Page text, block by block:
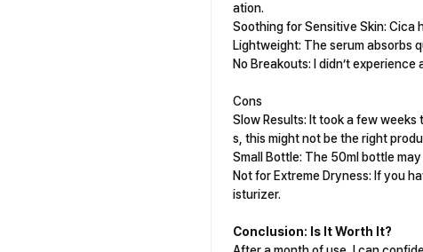
ation.
Soothing for Sensitive Skin: Cica
Lightweight: The serum absorbs
No Breakouts: I didn’t
Cons
Slow Results: It took a few
s, this might not be the right
Small Bottle: The 50ml bottle
Not for Extreme Dryness: If you
isturizer.
Conclusion: Is It Worth It?